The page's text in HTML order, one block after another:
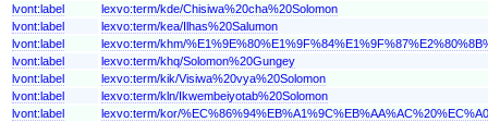
lvont:label
lexvo:term/kde/Chisiwa%20cha%20Solomon
lvont:label
lexvo:term/kea/Ilhas%20Salumon
lvont:label
lexvo:term/khm/
lvont:label
lexvo:term/khq/Solomon%20Gungey
lvont:label
lexvo:term/kik/Visiwa%20vya%20Solomon
lvont:label
lexvo:term/kln/Ikwembeiyotab%20Solomon
lvont:label
lexvo:term/kor/